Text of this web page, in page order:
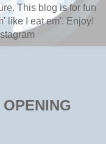
This blog is for fun
like I eat em'. Enjoy!